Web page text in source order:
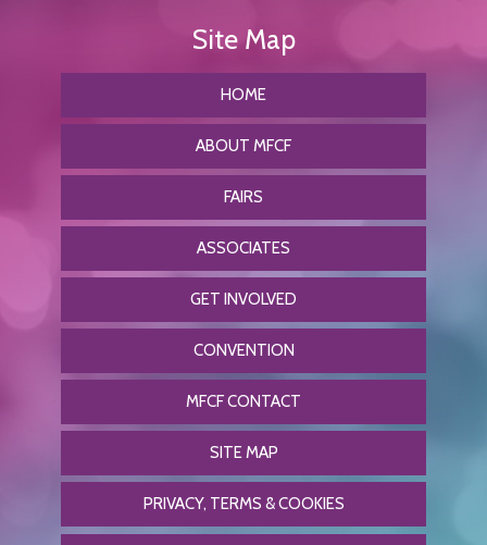
HOME
ABOUT MFCF
FAIRS
ASSOCIATES
GET INVOLVED
CONVENTION
MFCF CONTACT
SITE MAP
PRIVACY, TERMS & COOKIES